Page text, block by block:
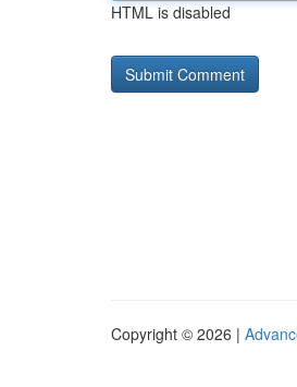
HTML is disabled
Copyright © 2026 |